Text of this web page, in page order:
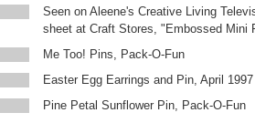
Seen on Aleene's Creative Living
sheet at Craft Stores, "Embossed Mini
Me Too! Pins, Pack-O-Fun
Easter Egg Earrings and Pin, April
Pine Petal Sunflower Pin, Pack-O-Fun